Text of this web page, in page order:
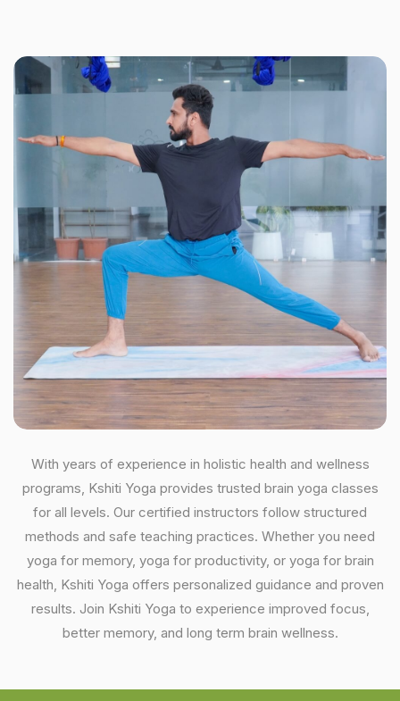
With years of experience in holistic health and wellness
programs, Kshiti Yoga provides trusted brain yoga classes
for all levels. Our certified instructors follow structured
methods and safe teaching practices. Whether you need
yoga for memory, yoga for productivity, or yoga for brain
health, Kshiti Yoga offers personalized guidance and proven
results. Join Kshiti Yoga to experience improved focus,
better memory, and long term brain wellness.